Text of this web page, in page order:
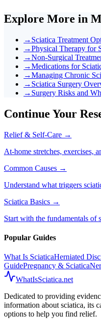
Explore More in
→ Sciatica Treatment
→Physical Therapy for
→Non-Surgical
→Medications for
→Managing Chronic
→ Sciatica Surgery
→ Surgery Risks and
Continue Your
Relief & Self-Care →
At-home stretches, exercises,
Common Causes →
Understand what triggers
Sciatica Basics →
Start with the fundamentals of
Popular Guides
What Is SciaticaHerniated Disc
GuidePregnancy & Sciatica
WhatIsSciatica.net
Dedicated to providing
information about sciatica, its
options to help you find relief.